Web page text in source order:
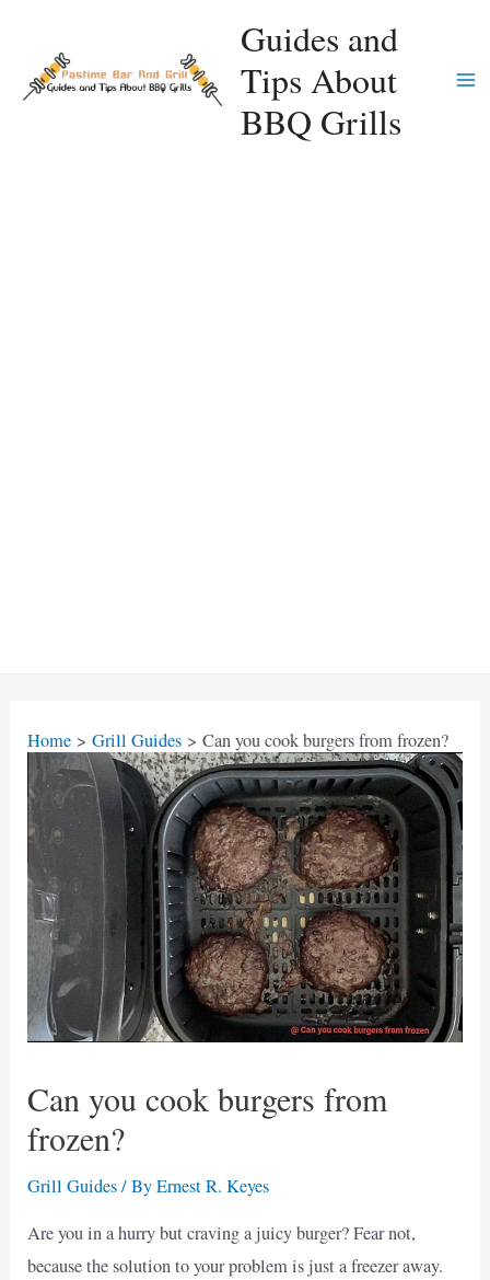
content
Guides and
Tips About
BBQ Grills
Home Grill Guides Can you cook burgers from frozen?
Can you cook burgers from
frozen?
Grill Guides/ ByErnest R. Keyes
Are you in a hurry but craving a juicy burger? Fear not,
because the solution to your problem is just a freezer away.